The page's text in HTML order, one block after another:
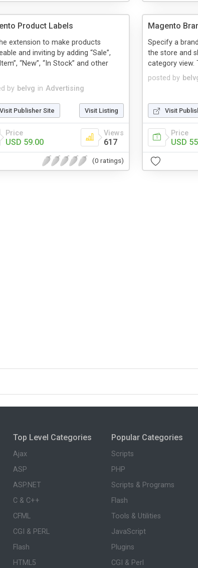
Product Labels
by belvg in Advertising
extension to make products
and inviting by adding “Sale”,
“New”, “In Stock” and other
Visit Publisher Site Visit Listing
Price
USD 59.00
Views
617
(0 ratings)
Magento
posted by
Specify a
the store and
category view.
Visit
Price
USD
Top Level Categories
Ajax
ASP
ASP.NET
C & C++
CFML
CGI & PERL
Flash
HTML5
Popular Categories
Scripts
PHP
Scripts & Programs
Flash
Tools & Utilities
JavaScript
Plugins
CGI & Perl